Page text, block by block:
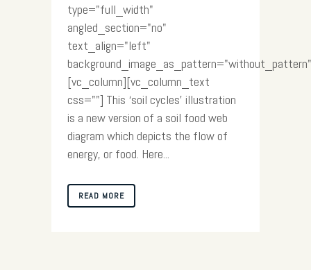
type="full_width"
angled_section="no"
text_align="left"
[vc_column][vc_column_text
css=""] This ‘soil cycles’ illustration
is a new version of a soil food web
diagram which depicts the flow of
energy, or food. Here...
READ MORE